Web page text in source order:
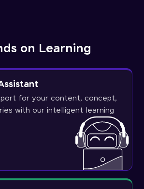
on Learning
for your content, concept,
with our intelligent learning